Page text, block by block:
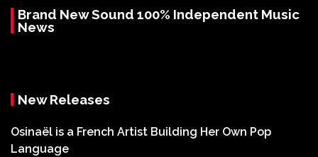
Brand New Sound 100% Independent Music
News
New Releases
Osinaël is a French Artist Building Her Own Pop
Language